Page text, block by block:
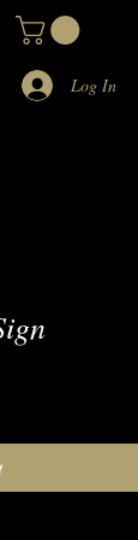
Log In